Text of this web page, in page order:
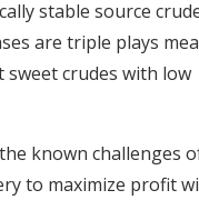
stable source
are triple plays
sweet crudes with low
known challenges
to maximize profit